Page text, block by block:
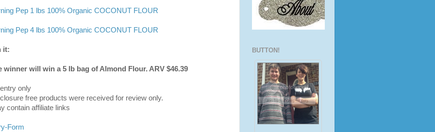
Pep 1 lbs 100% Organic COCONUT FLOUR
Pep 4 lbs 100% Organic COCONUT FLOUR
it:
winner will win a 5 lb bag of Almond Flour. ARV $46.39
only
free products were received for review only.
contain affiliate links
-Form
BUTTON!